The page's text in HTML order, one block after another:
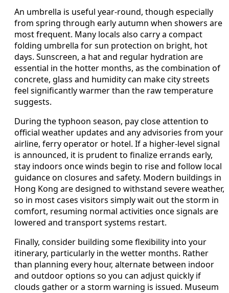
An umbrella is useful year-round, though especially
from spring through early autumn when showers are
most frequent. Many locals also carry a compact
folding umbrella for sun protection on bright, hot
days. Sunscreen, a hat and regular hydration are
essential in the hotter months, as the combination of
concrete, glass and humidity can make city streets
feel significantly warmer than the raw temperature
suggests.
During the typhoon season, pay close attention to
official weather updates and any advisories from your
airline, ferry operator or hotel. If a higher-level signal
is announced, it is prudent to finalize errands early,
stay indoors once winds begin to rise and follow local
guidance on closures and safety. Modern buildings in
Hong Kong are designed to withstand severe weather,
so in most cases visitors simply wait out the storm in
comfort, resuming normal activities once signals are
lowered and transport systems restart.
Finally, consider building some flexibility into your
itinerary, particularly in the wetter months. Rather
than planning every hour, alternate between indoor
and outdoor options so you can adjust quickly if
clouds gather or a storm warning is issued. Museum